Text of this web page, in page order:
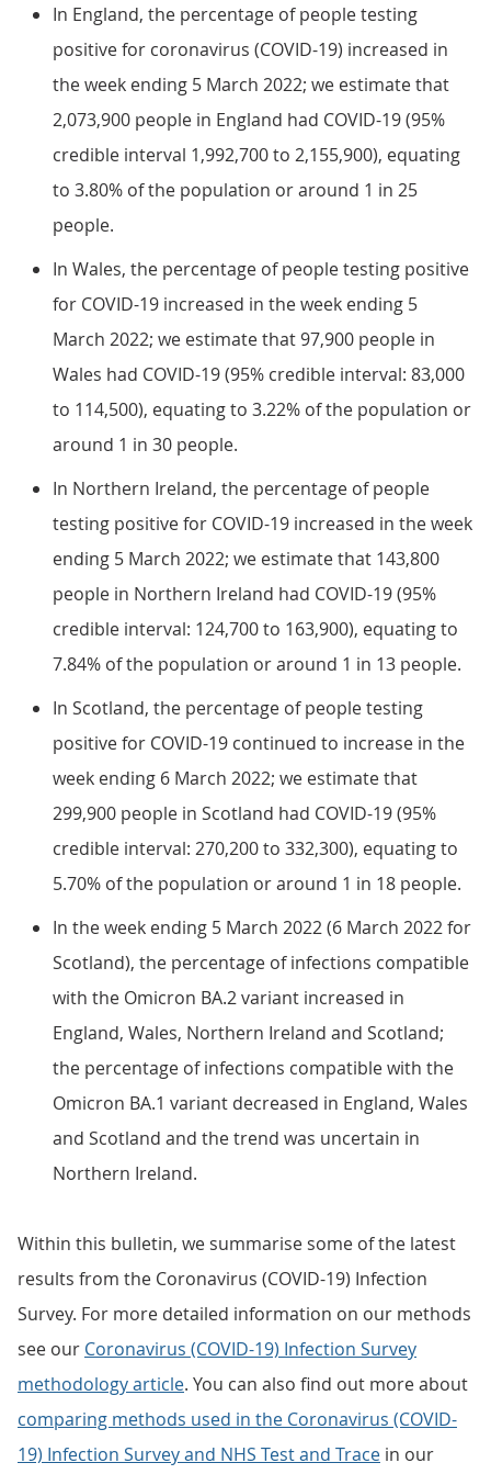
In England, the percentage of people testing
positive for coronavirus (COVID-19) increased in
the week ending 5 March 2022; we estimate that
2,073,900 people in England had COVID-19 (95%
credible interval 1,992,700 to 2,155,900), equating
to 3.80% of the population or around 1 in 25
people.
In Wales, the percentage of people testing positive
for COVID-19 increased in the week ending 5
March 2022; we estimate that 97,900 people in
Wales had COVID-19 (95% credible interval: 83,000
to 114,500), equating to 3.22% of the population or
around 1 in 30 people.
In Northern Ireland, the percentage of people
testing positive for COVID-19 increased in the week
ending 5 March 2022; we estimate that 143,800
people in Northern Ireland had COVID-19 (95%
credible interval: 124,700 to 163,900), equating to
7.84% of the population or around 1 in 13 people.
In Scotland, the percentage of people testing
positive for COVID-19 continued to increase in the
week ending 6 March 2022; we estimate that
299,900 people in Scotland had COVID-19 (95%
credible interval: 270,200 to 332,300), equating to
5.70% of the population or around 1 in 18 people.
In the week ending 5 March 2022 (6 March 2022 for
Scotland), the percentage of infections compatible
with the Omicron BA.2 variant increased in
England, Wales, Northern Ireland and Scotland;
the percentage of infections compatible with the
Omicron BA.1 variant decreased in England, Wales
and Scotland and the trend was uncertain in
Northern Ireland.
Within this bulletin, we summarise some of the latest
results from the Coronavirus (COVID-19) Infection
Survey. For more detailed information on our methods
see our Coronavirus (COVID-19) Infection Survey
methodology article. You can also find out more about
comparing methods used in the Coronavirus (COVID-
19) Infection Survey and NHS Test and Trace in our